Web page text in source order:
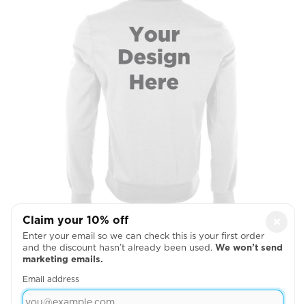
Full Back

Claim your 10% off
Enter your email so we can check this is your first order
and the discount hasn’t already been used. We won’t send
marketing emails.
Email address